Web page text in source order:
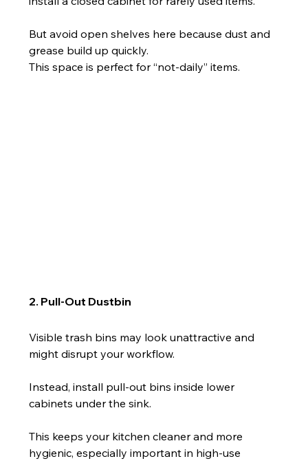
But avoid open shelves here because dust and
grease build up quickly.
This space is perfect for “not-daily” items.
2. Pull-Out Dustbin
Visible trash bins may look unattractive and
might disrupt your workflow.
Instead, install pull-out bins inside lower
cabinets under the sink.
This keeps your kitchen cleaner and more
hygienic, especially important in high-use